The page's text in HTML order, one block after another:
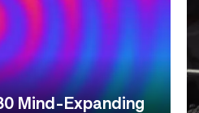
Mind-Expanding